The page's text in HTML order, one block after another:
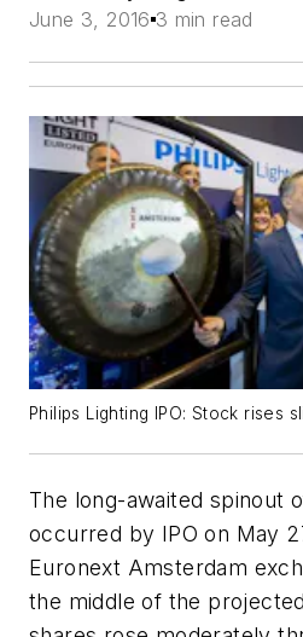
June 3, 2016 3 min read
Philips Lighting IPO: Stock rises
The long-awaited spinout
occurred by IPO on May
Euronext Amsterdam
the middle of the